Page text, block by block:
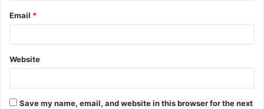
Email *
Website
Save my name, email, and website in this browser for the next